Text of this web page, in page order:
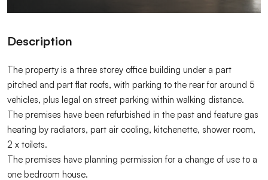
Description
The property is a three storey office building under a part
pitched and part flat roofs, with parking to the rear for around 5
vehicles, plus legal on street parking within walking distance.
The premises have been refurbished in the past and feature gas
heating by radiators, part air cooling, kitchenette, shower room,
2 x toilets.
The premises have planning permission for a change of use to a
one bedroom house.